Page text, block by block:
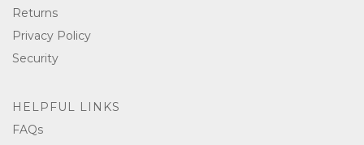
Returns
Privacy Policy
Security
HELPFUL LINKS
FAQs